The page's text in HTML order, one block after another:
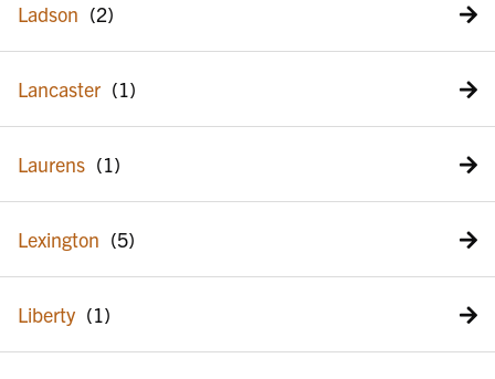
Ladson
Lancaster
Laurens
Lexington
Liberty